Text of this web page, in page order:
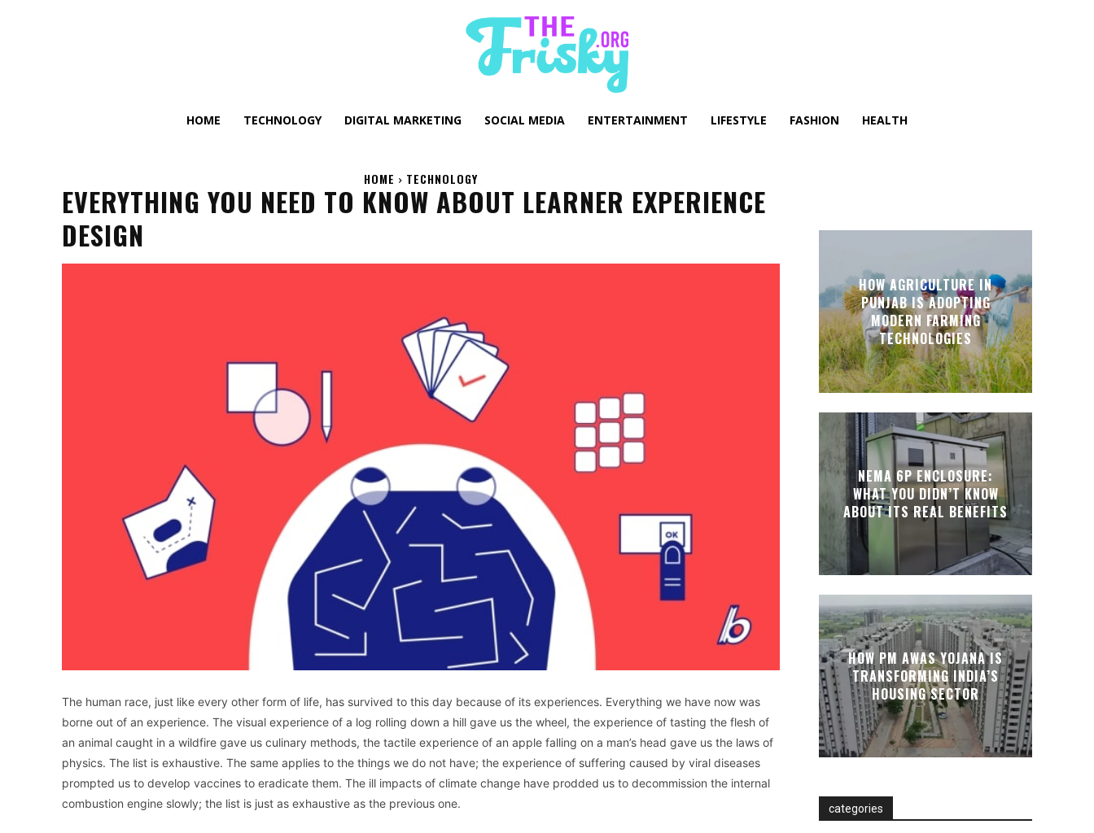
HOME TECHNOLOGY DIGITAL MARKETING SOCIAL MEDIA ENTERTAINMENT LIFESTYLE FASHION HEALTH
HOME TECHNOLOGY
EVERYTHING YOU NEED TO KNOW ABOUT LEARNER EXPERIENCE
DESIGN
The human race, just like every other form of life, has survived to this day because of its experiences. Everything we have now was
borne out of an experience. The visual experience of a log rolling down a hill gave us the wheel, the experience of tasting the flesh of
an animal caught in a wildfire gave us culinary methods, the tactile experience of an apple falling on a man’s head gave us the laws of
physics. The list is exhaustive. The same applies to the things we do not have; the experience of suffering caused by viral diseases
prompted us to develop vaccines to eradicate them. The ill impacts of climate change have prodded us to decommission the internal
combustion engine slowly; the list is just as exhaustive as the previous one.
HOW AGRICULTURE IN
PUNJAB IS ADOPTING
MODERN FARMING
TECHNOLOGIES
NEMA 6P ENCLOSURE:
WHAT YOU DIDN’T KNOW
ABOUT ITS REAL BENEFITS
HOW PM AWAS YOJANA IS
TRANSFORMING INDIA’S
HOUSING SECTOR
categories